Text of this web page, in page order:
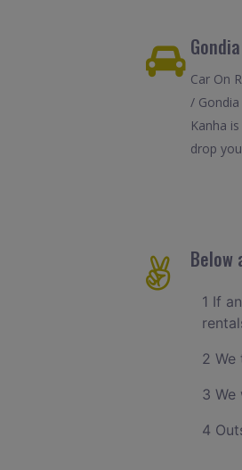
Car On
/
Kanha
drop
Below
1 If
2
3
4